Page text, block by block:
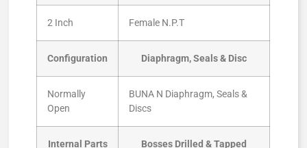
2 Inch Female N.P.T
Configuration Diaphragm, Seals & Disc
Normally
Open
BUNA N Diaphragm, Seals &
Discs
Internal Parts Bosses Drilled & Tapped